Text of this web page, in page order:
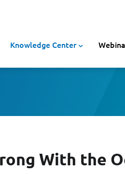
Knowledge Center
With the